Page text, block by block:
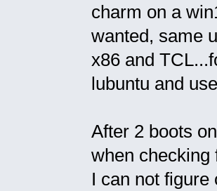
charm on a
wanted, same
x86 and
lubuntu and
After 2 boots
when checking
I can not figure